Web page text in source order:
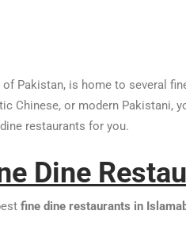
Pakistan, is home to several
Chinese, or modern Pakistani,
restaurants for you.
Dine
fine dine restaurants in